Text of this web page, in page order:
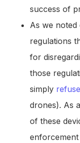
success of
As we
regulations
for
those
simply
drones). As
of these
enforcement